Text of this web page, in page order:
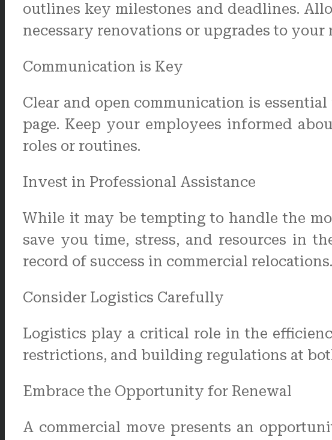
outlines key milestones and deadlines.
necessary renovations or upgrades to your
Communication is Key
Clear and open communication is
page. Keep your employees informed
roles or routines.
Invest in Professional Assistance
While it may be tempting to handle the
save you time, stress, and resources in
record of success in commercial relocations.
Consider Logistics Carefully
Logistics play a critical role in the
restrictions, and building regulations at
Embrace the Opportunity for Renewal
A commercial move presents an